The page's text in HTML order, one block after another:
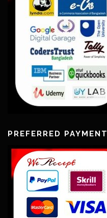
PREFERRED PAYMENT